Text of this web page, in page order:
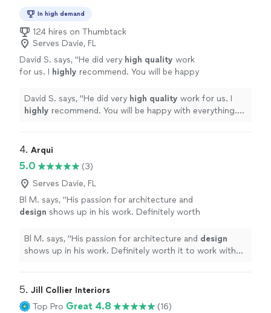
In high demand
124 hires on Thumbtack
Serves Davie, FL
David S. says, "He did very high quality work
for us. I highly recommend. You will be happy
David S. says, "He did very high quality work for us. I
highly recommend. You will be happy with everything.
4. Arqui
5.0
(3)
Serves Davie, FL
Bl M. says, "His passion for architecture and
design shows up in his work. Definitely worth
Bl M. says, "His passion for architecture and design
shows up in his work. Definitely worth it to work with
5. Jill Collier Interiors
Top Pro Great 4.8
(16)